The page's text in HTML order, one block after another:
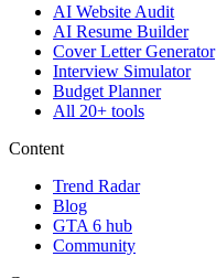
AI Website Audit
AI Resume Builder
Cover Letter Generator
Interview Simulator
Budget Planner
All 20+ tools
Content
Trend Radar
Blog
GTA 6 hub
Community